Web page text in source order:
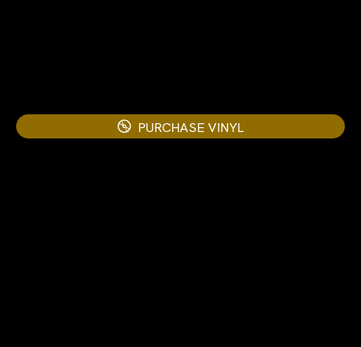
PURCHASE VINYL